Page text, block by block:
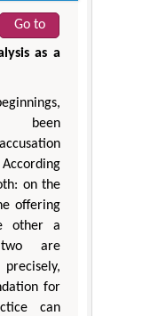
Go to
as a
been
on the
offering
other a
are
for
can